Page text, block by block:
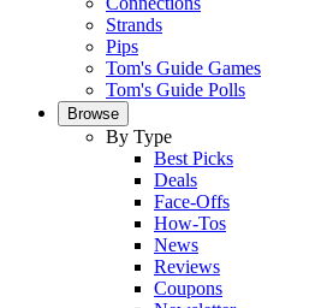
Strands
Pips
Tom's Guide Games
Tom's Guide Polls
Browse
By Type
Best Picks
Deals
Face-Offs
How-Tos
News
Reviews
Coupons